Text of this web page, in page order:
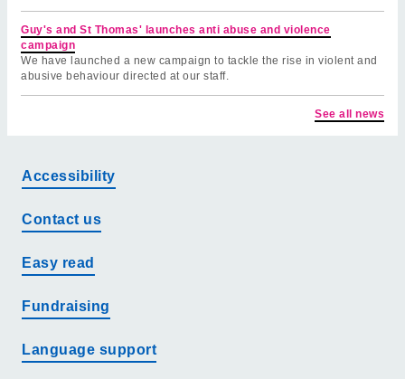
Guy's and St Thomas' launches anti abuse and violence
campaign
We have launched a new campaign to tackle the rise in violent and
abusive behaviour directed at our staff.
See all news
Accessibility
Contact us
Easy read
Fundraising
Language support